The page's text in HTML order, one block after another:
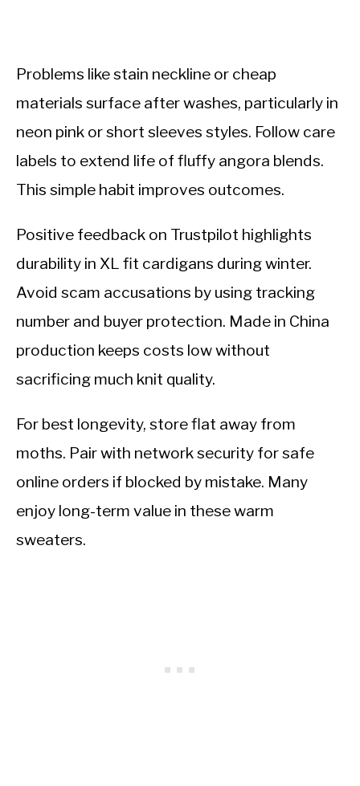
Problems like stain neckline or cheap
materials surface after washes, particularly in
neon pink or short sleeves styles. Follow care
labels to extend life of fluffy angora blends.
This simple habit improves outcomes.
Positive feedback on Trustpilot highlights
durability in XL fit cardigans during winter.
Avoid scam accusations by using tracking
number and buyer protection. Made in China
production keeps costs low without
sacrificing much knit quality.
For best longevity, store flat away from
moths. Pair with network security for safe
online orders if blocked by mistake. Many
enjoy long-term value in these warm
sweaters.